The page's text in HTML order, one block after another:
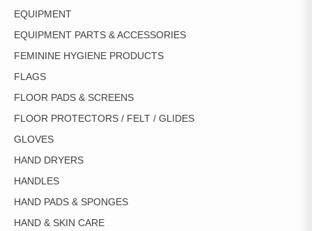
EQUIPMENT
EQUIPMENT PARTS & ACCESSORIES
FEMININE HYGIENE PRODUCTS
FLAGS
FLOOR PADS & SCREENS
FLOOR PROTECTORS / FELT / GLIDES
GLOVES
HAND DRYERS
HANDLES
HAND PADS & SPONGES
HAND & SKIN CARE